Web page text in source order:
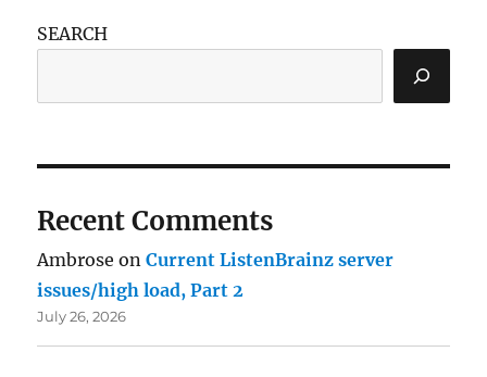
SEARCH
Recent Comments
Ambrose onCurrent ListenBrainz server
issues/high load, Part 2
July 26, 2026